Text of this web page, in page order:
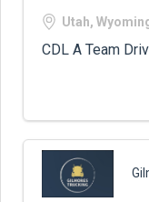
Utah,
CDL A Team